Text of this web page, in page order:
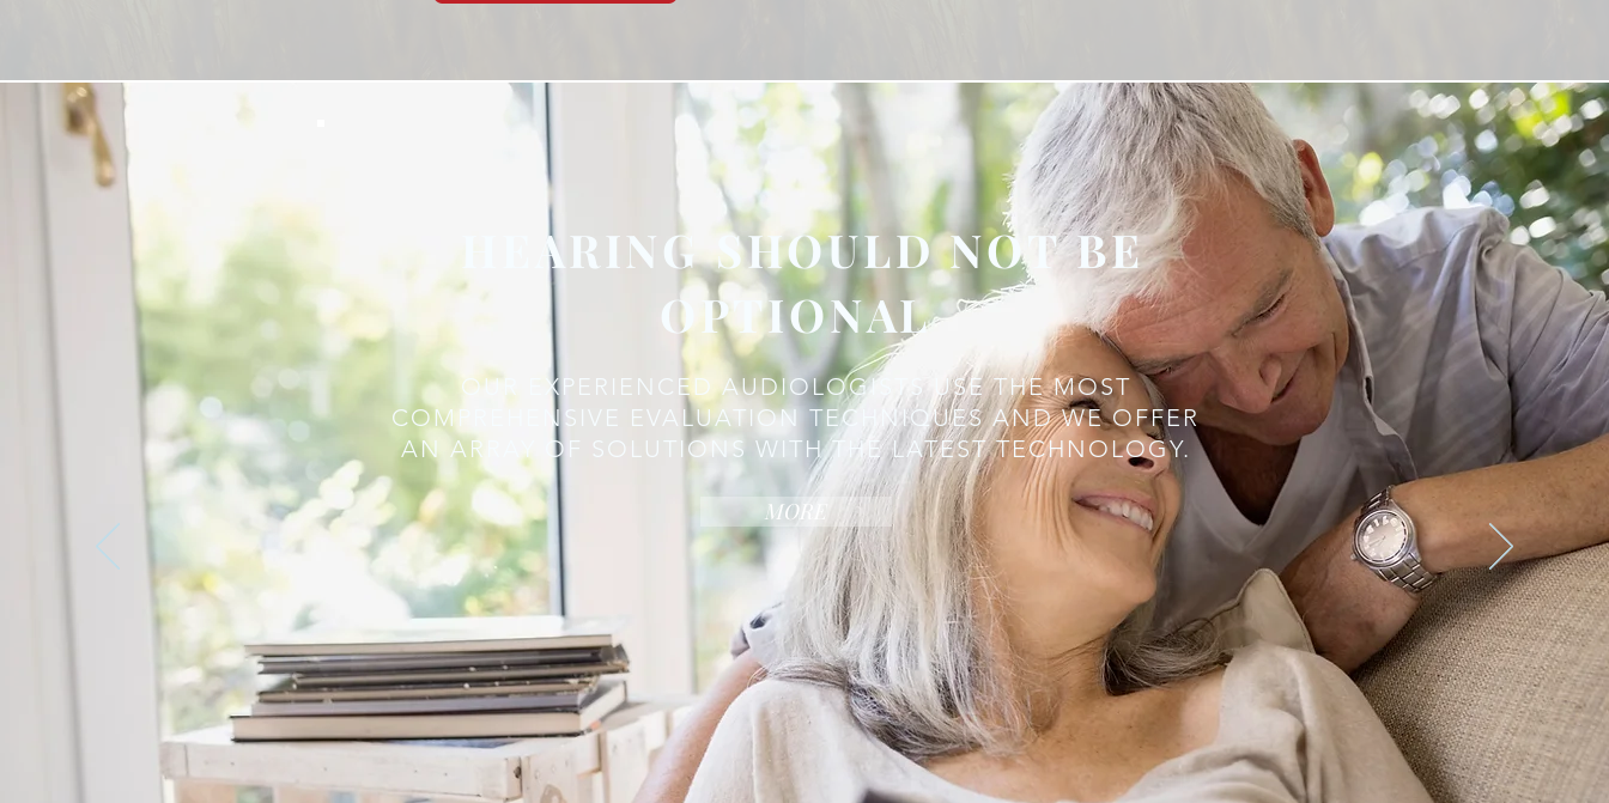
HEARING SHOULD NOT BE
OPTIONAL
OUR EXPERIENCED AUDIOLOGISTS USE THE MOST
COMPREHENSIVE EVALUATION TECHNIQUES AND WE OFFER
AN ARRAY OF SOLUTIONS WITH THE LATEST TECHNOLOGY.
MORE